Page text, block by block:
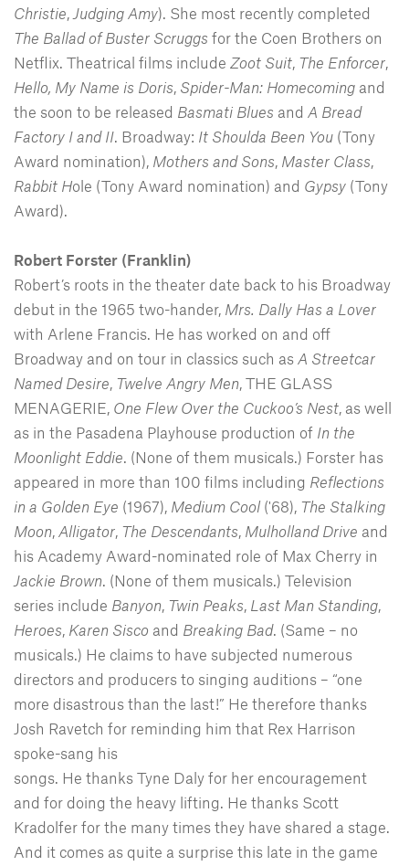
Christie, Judging Amy). She most recently completed
The Ballad of Buster Scruggs for the Coen Brothers on
Netflix. Theatrical films include Zoot Suit, The Enforcer,
Hello, My Name is Doris, Spider-Man: Homecoming and
the soon to be released Basmati Blues and A Bread
Factory I and II. Broadway: It Shoulda Been You (Tony
Award nomination), Mothers and Sons, Master Class,
Rabbit Hole (Tony Award nomination) and Gypsy (Tony
Award).
Robert Forster (Franklin)
Robert’s roots in the theater date back to his Broadway
debut in the 1965 two-hander, Mrs. Dally Has a Lover
with Arlene Francis. He has worked on and off
Broadway and on tour in classics such as A Streetcar
Named Desire, Twelve Angry Men, THE GLASS
MENAGERIE, One Flew Over the Cuckoo’s Nest, as well
as in the Pasadena Playhouse production of In the
Moonlight Eddie. (None of them musicals.) Forster has
appeared in more than 100 films including Reflections
in a Golden Eye (1967), Medium Cool('68), The Stalking
Moon, Alligator, The Descendants, Mulholland Drive and
his Academy Award-nominated role of Max Cherry in
Jackie Brown. (None of them musicals.) Television
series include Banyon, Twin Peaks, Last Man Standing,
Heroes, Karen Sisco and Breaking Bad. (Same – no
musicals.) He claims to have subjected numerous
directors and producers to singing auditions – “one
more disastrous than the last!” He therefore thanks
Josh Ravetch for reminding him that Rex Harrison
spoke-sang his
songs. He thanks Tyne Daly for her encouragement
and for doing the heavy lifting. He thanks Scott
Kradolfer for the many times they have shared a stage.
And it comes as quite a surprise this late in the game